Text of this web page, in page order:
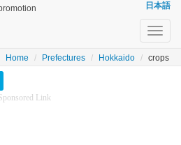
日本語
Home Prefectures Hokkaido crops
Link